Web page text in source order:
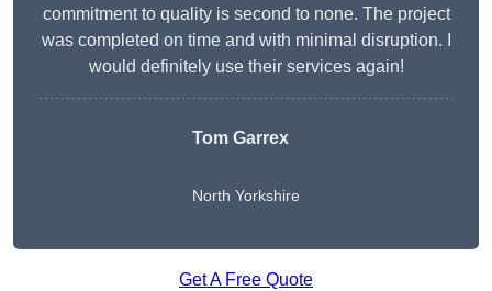
commitment to quality is second to none. The project
was completed on time and with minimal disruption. I
would definitely use their services again!
Tom Garrex
North Yorkshire
Get A Free Quote